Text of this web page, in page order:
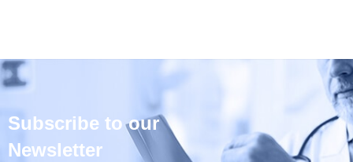
Subscribe to our
Newsletter